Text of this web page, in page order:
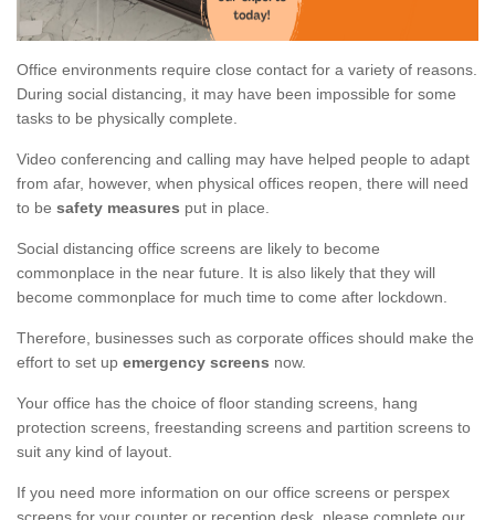
Office environments require close contact for a variety of reasons.
During social distancing, it may have been impossible for some
tasks to be physically complete.
Video conferencing and calling may have helped people to adapt
from afar, however, when physical offices reopen, there will need
to be safety measures put in place.
Social distancing office screens are likely to become
commonplace in the near future. It is also likely that they will
become commonplace for much time to come after lockdown.
Therefore, businesses such as corporate offices should make the
effort to set up emergency screens now.
Your office has the choice of floor standing screens, hang
protection screens, freestanding screens and partition screens to
suit any kind of layout.
If you need more information on our office screens or perspex